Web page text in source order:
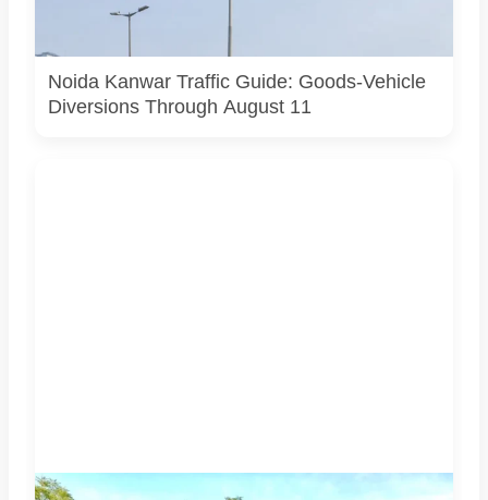
actual Noida traffic diversion point, official route map or
Noida Kanwar Traffic Guide: Goods-Vehicle
Diversions Through August 11
Students associated with Challengers Group Trust display